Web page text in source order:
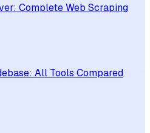
Complete Web Scraping
All Tools Compared